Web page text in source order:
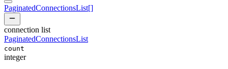
PaginatedConnectionsList[]
connection list
PaginatedConnectionsList
count
integer